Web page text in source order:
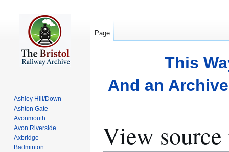
This
And an
View
Page
Ashley Hill/Down
Ashton Gate
Avonmouth
Avon Riverside
Axbridge
Badminton